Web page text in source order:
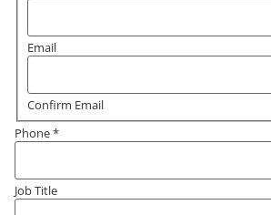
Email
Confirm Email
Phone*
Job Title